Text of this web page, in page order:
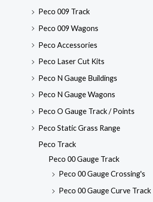
Peco 009 Track
Peco 009 Wagons
Peco Accessories
Peco Laser Cut Kits
Peco N Gauge Buildings
Peco N Gauge Wagons
Peco O Gauge Track / Points
Peco Static Grass Range
Peco Track
Peco 00 Gauge Track
Peco 00 Gauge Crossing's
Peco 00 Gauge Curve Track